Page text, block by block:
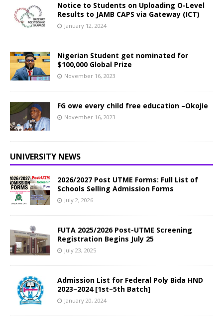
Notice to Students on Uploading O-Level
Results to JAMB CAPS via Gateway (ICT)
January 12, 2024
Nigerian Student get nominated for
$100,000 Global Prize
November 16, 2023
FG owe every child free education –Okojie
November 16, 2023
UNIVERSITY NEWS
2026/2027 Post UTME Forms: Full List of
Schools Selling Admission Forms
July 2, 2026
FUTA 2025/2026 Post-UTME Screening
Registration Begins July 25
July 23, 2025
Admission List for Federal Poly Bida HND
2023–2024 [1st–5th Batch]
January 20, 2024